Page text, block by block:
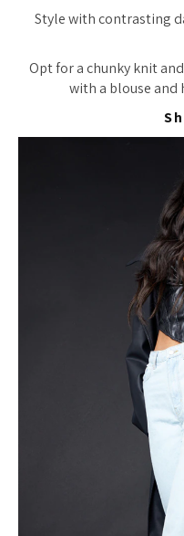
Style with contrasting
Opt for a chunky knit
with a blouse and